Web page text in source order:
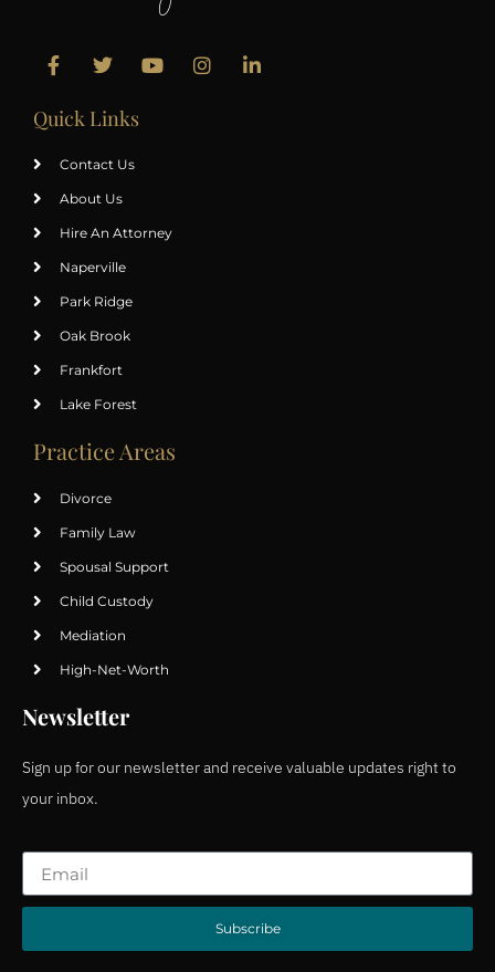
Quick Links
Contact Us
About Us
Hire An Attorney
Naperville
Park Ridge
Oak Brook
Frankfort
Lake Forest
Practice Areas
Divorce
Family Law
Spousal Support
Child Custody
Mediation
High-Net-Worth
Newsletter
Sign up for our newsletter and receive valuable updates right to
your inbox.
Subscribe